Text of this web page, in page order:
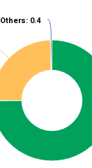
Others: 0.4